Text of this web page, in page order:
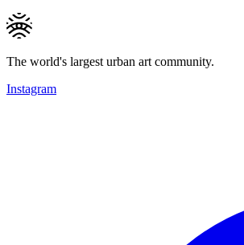
The world's largest urban art community.
Instagram